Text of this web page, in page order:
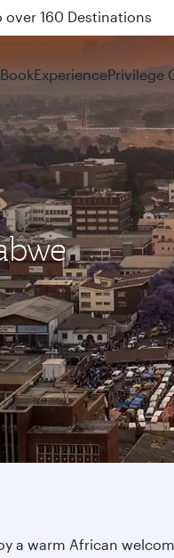
on QR914 and QR915
BookExperiencePrivilege
a warm African